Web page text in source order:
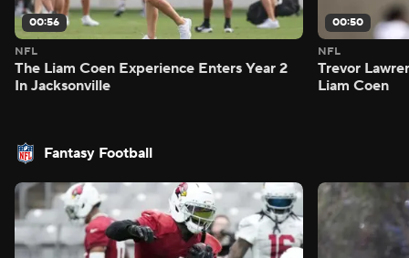
00:56
NFL
The Liam Coen Experience Enters Year 2
In Jacksonville
00:50
NFL
Trevor
Liam Coen
Fantasy Football